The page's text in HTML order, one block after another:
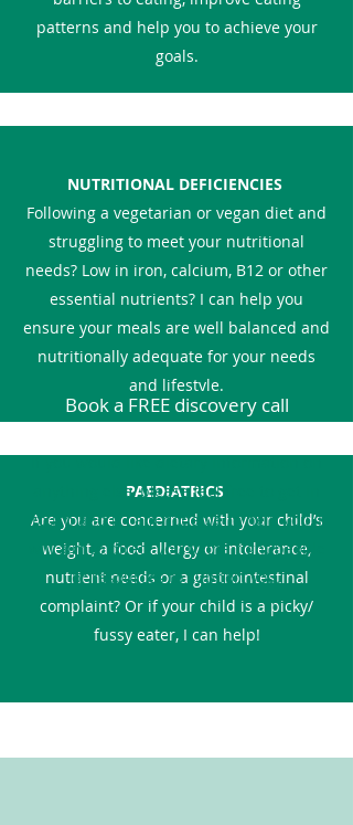
patterns and help you to achieve your
goals.
NUTRITIONAL DEFICIENCIES
Following a vegetarian or vegan diet and
struggling to meet your nutritional
needs? Low in iron, calcium, B12 or other
essential nutrients? I can help you
ensure your meals are well balanced and
nutritionally adequate for your needs
and lifestyle.
PAEDIATRICS
Are you are concerned with your child’s
weight, a food allergy or intolerance,
nutrient needs or a gastrointestinal
complaint? Or if your child is a picky/
fussy eater, I can help!
Book a FREE discovery call
If you would like dietary information on
anything else, please feel free to get in
touch and if I am not able to help you, I
will aim to direct you to the right people
or resources to support you.